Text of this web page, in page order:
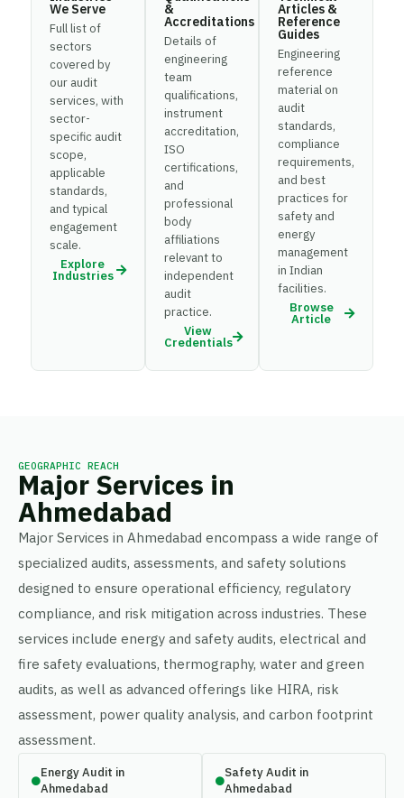
We Serve
Full list of
sectors
covered by
our audit
services, with
sector-
specific audit
scope,
applicable
standards,
and typical
engagement
scale.
Explore
Industries
&
Accreditations
Details of
engineering
team
qualifications,
instrument
accreditation,
ISO
certifications,
and
professional
body
affiliations
relevant to
independent
audit
practice.
View
Credentials
Articles &
Reference
Guides
Engineering
reference
material on
audit
standards,
compliance
requirements,
and best
practices for
safety and
energy
management
in Indian
facilities.
Browse
Article
GEOGRAPHIC REACH
Major Services in
Ahmedabad
Major Services in Ahmedabad encompass a wide range of
specialized audits, assessments, and safety solutions
designed to ensure operational efficiency, regulatory
compliance, and risk mitigation across industries. These
services include energy and safety audits, electrical and
fire safety evaluations, thermography, water and green
audits, as well as advanced offerings like HIRA, risk
assessment, power quality analysis, and carbon footprint
assessment.
Energy Audit in
Ahmedabad
Safety Audit in
Ahmedabad